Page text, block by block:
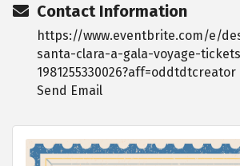
Contact Information
https://www.eventbrite.com/e/
santa-clara-a-gala-voyage-
1981255330026?aff=oddtdtcreator
Send Email